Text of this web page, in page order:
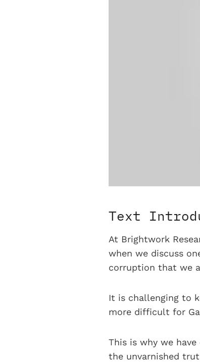
Text
At Brightwork
when we discuss
corruption that we
It is challenging to
more difficult for
This is why we
the unvarnished